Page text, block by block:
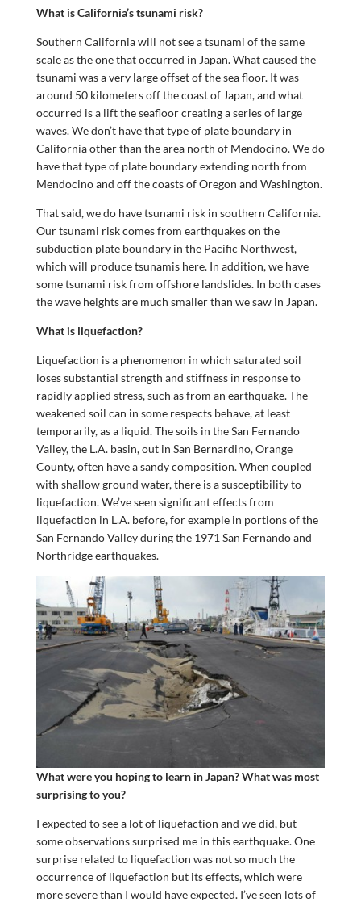
What is California’s tsunami risk?
Southern California will not see a tsunami of the same
scale as the one that occurred in Japan. What caused the
tsunami was a very large offset of the sea floor. It was
around 50 kilometers off the coast of Japan, and what
occurred is a lift the seafloor creating a series of large
waves. We don’t have that type of plate boundary in
California other than the area north of Mendocino. We do
have that type of plate boundary extending north from
Mendocino and off the coasts of Oregon and Washington.
That said, we do have tsunami risk in southern California.
Our tsunami risk comes from earthquakes on the
subduction plate boundary in the Pacific Northwest,
which will produce tsunamis here. In addition, we have
some tsunami risk from offshore landslides. In both cases
the wave heights are much smaller than we saw in Japan.
What is liquefaction?
Liquefaction is a phenomenon in which saturated soil
loses substantial strength and stiffness in response to
rapidly applied stress, such as from an earthquake. The
weakened soil can in some respects behave, at least
temporarily, as a liquid. The soils in the San Fernando
Valley, the L.A. basin, out in San Bernardino, Orange
County, often have a sandy composition. When coupled
with shallow ground water, there is a susceptibility to
liquefaction. We’ve seen significant effects from
liquefaction in L.A. before, for example in portions of the
San Fernando Valley during the 1971 San Fernando and
Northridge earthquakes.
What were you hoping to learn in Japan? What was most
surprising to you?
I expected to see a lot of liquefaction and we did, but
some observations surprised me in this earthquake. One
surprise related to liquefaction was not so much the
occurrence of liquefaction but its effects, which were
more severe than I would have expected. I’ve seen lots of